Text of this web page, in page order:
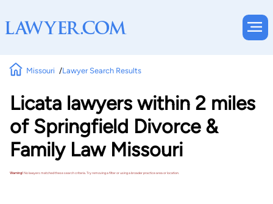
Missouri Lawyer Search Results
Licata lawyers within 2 miles
of Springfield Divorce &
Family Law Missouri
Warning!No lawyers matched these search criteria. Try removing a filter or using a broader practice area or location.